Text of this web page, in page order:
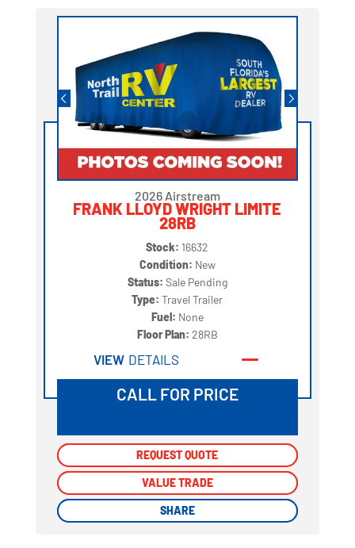
2026 Airstream
FRANK LLOYD WRIGHT LIMITE
28RB
Stock: 16632
Condition: New
Status: Sale Pending
Type:Travel Trailer
Fuel: None
Floor Plan: 28RB
VIEW DETAILS
CALL FOR PRICE
REQUEST QUOTE
VALUE TRADE
SHARE
REQUEST QUOTE
VALUE TRADE
SHARE